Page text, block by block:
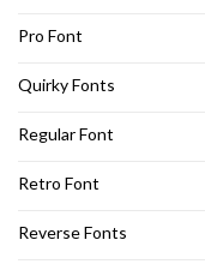
Pro Font
Quirky Fonts
Regular Font
Retro Font
Reverse Fonts